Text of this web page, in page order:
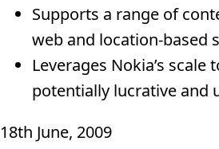
Supports a range of
web and location-based
Leverages Nokia’s
potentially lucrative and
18th June, 2009